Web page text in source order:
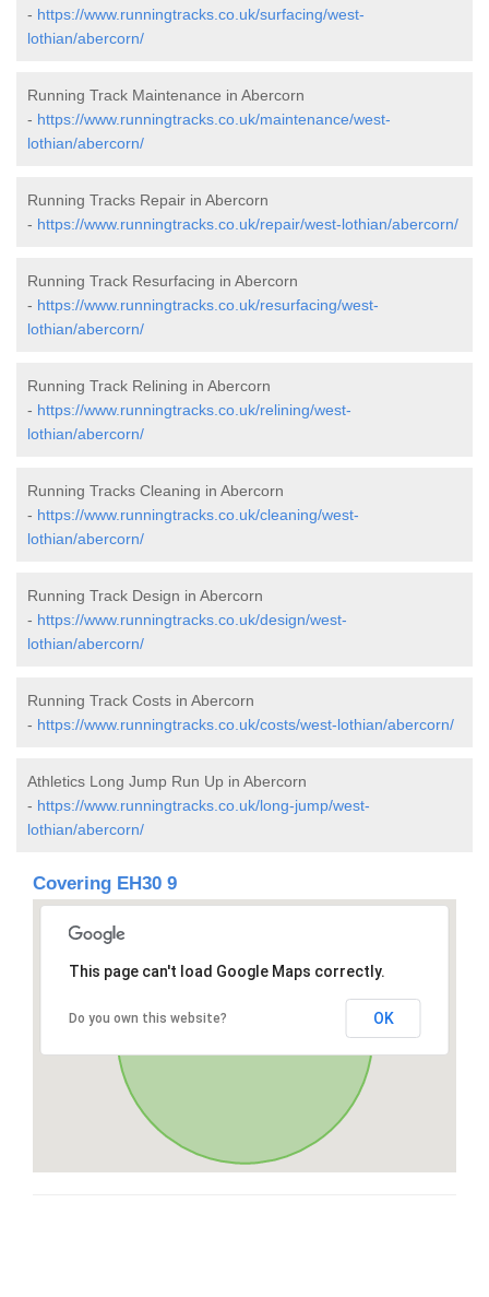
- https://www.runningtracks.co.uk/surfacing/west-
lothian/abercorn/
Running Track Maintenance in Abercorn
- https://www.runningtracks.co.uk/maintenance/west-
lothian/abercorn/
Running Tracks Repair in Abercorn
- https://www.runningtracks.co.uk/repair/west-lothian/abercorn/
Running Track Resurfacing in Abercorn
- https://www.runningtracks.co.uk/resurfacing/west-
lothian/abercorn/
Running Track Relining in Abercorn
- https://www.runningtracks.co.uk/relining/west-
lothian/abercorn/
Running Tracks Cleaning in Abercorn
- https://www.runningtracks.co.uk/cleaning/west-
lothian/abercorn/
Running Track Design in Abercorn
- https://www.runningtracks.co.uk/design/west-
lothian/abercorn/
Running Track Costs in Abercorn
- https://www.runningtracks.co.uk/costs/west-lothian/abercorn/
Athletics Long Jump Run Up in Abercorn
- https://www.runningtracks.co.uk/long-jump/west-
lothian/abercorn/
Covering EH30 9
This page can't load Google Maps correctly.
Do you own this website? OK